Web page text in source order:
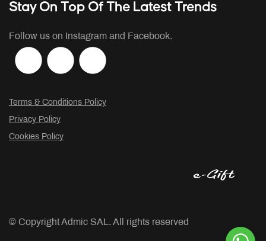
Stay On Top Of The Latest Trends
Follow us on Instagram and Facebook.
Terms & Conditions Policy
Privacy Policy
Cookies Policy
© Copyright Admic SAL. All rights reserved